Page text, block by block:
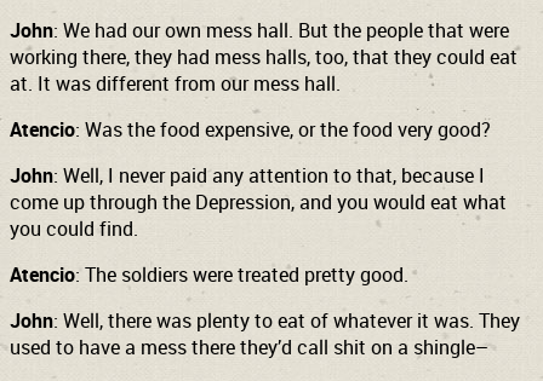
John: We had our own mess hall. But the people that were
working there, they had mess halls, too, that they could eat
at. It was different from our mess hall.
Atencio: Was the food expensive, or the food very good?
John: Well, I never paid any attention to that, because I
come up through the Depression, and you would eat what
you could find.
Atencio: The soldiers were treated pretty good.
John: Well, there was plenty to eat of whatever it was. They
used to have a mess there they’d call shit on a shingle–